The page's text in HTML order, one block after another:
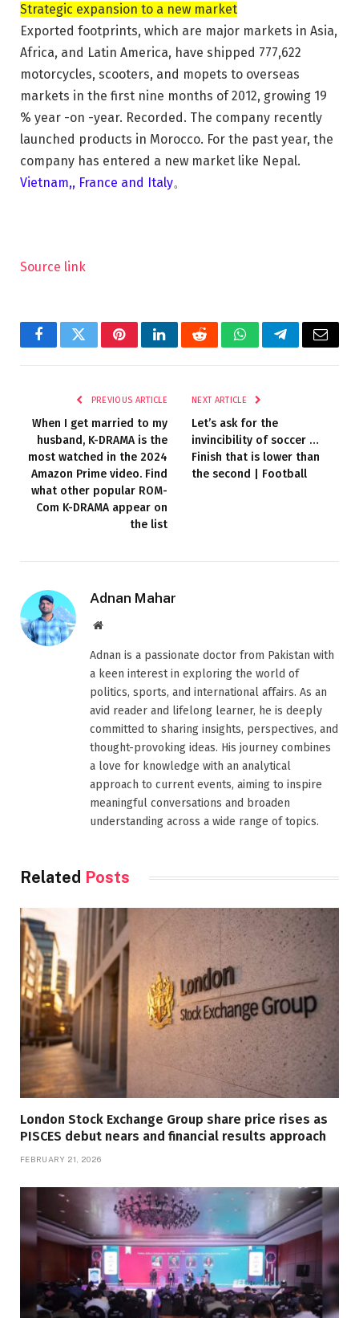
Strategic expansion to a new market
Exported footprints, which are major markets in Asia,
Africa, and Latin America, have shipped 777,622
motorcycles, scooters, and mopets to overseas
markets in the first nine months of 2012, growing 19
% year -on -year. Recorded. The company recently
launched products in Morocco. For the past year, the
company has entered a new market like Nepal.
Vietnam,, France and Italy。
Source link
FacebookTwitterPinterestLinkedInRedditWhatsAppTelegramEmail
PREVIOUS ARTICLE
When I get married to my
husband, K-DRAMA is the
most watched in the 2024
Amazon Prime video. Find
what other popular ROM-
Com K-DRAMA appear on
the list
NEXT ARTICLE
Let’s ask for the
invincibility of soccer …
Finish that is lower than
the second | Football
Adnan Mahar
Website
Adnan is a passionate doctor from Pakistan with
a keen interest in exploring the world of
politics, sports, and international affairs. As an
avid reader and lifelong learner, he is deeply
committed to sharing insights, perspectives, and
thought-provoking ideas. His journey combines
a love for knowledge with an analytical
approach to current events, aiming to inspire
meaningful conversations and broaden
understanding across a wide range of topics.
Related Posts
London Stock Exchange Group share price rises as
PISCES debut nears and financial results approach
FEBRUARY 21, 2026